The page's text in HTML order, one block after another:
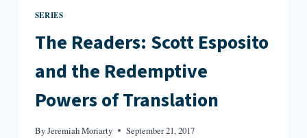
SERIES
The Readers: Scott Esposito
and the Redemptive
Powers of Translation
ByJeremiah Moriarty September 21, 2017